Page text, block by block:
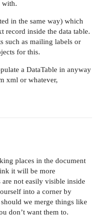
with.
in the same way) which
record inside the data table.
such as mailing labels or
for this.
a DataTable in anyway
xml or whatever,
places in the document
it will be more
not easily visible inside
into a corner by
we merge things like
don’t want them to.